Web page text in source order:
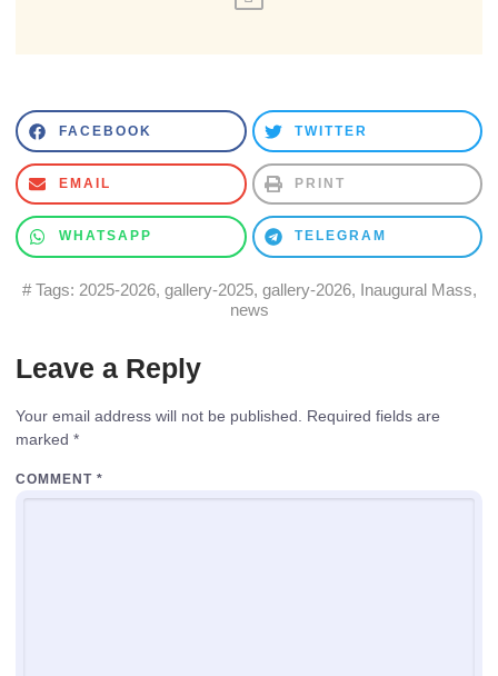
FACEBOOK TWITTER
EMAIL PRINT
WHATSAPP TELEGRAM
# Tags: 2025-2026, gallery-2025, gallery-2026, Inaugural Mass,
news
Leave a Reply
Your email address will not be published.
Required fields are
marked *
COMMENT *